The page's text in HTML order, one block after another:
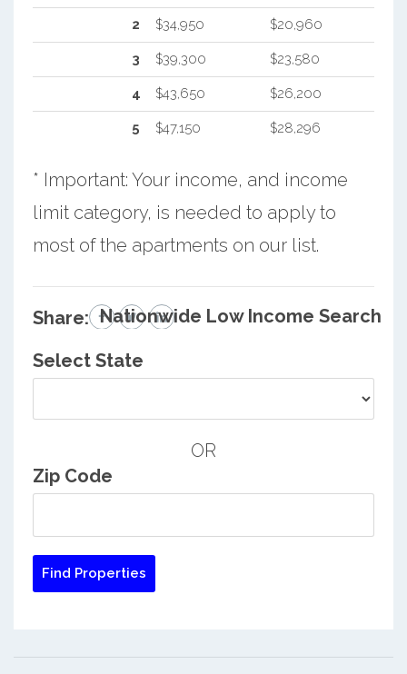
2 $34,950 $20,960
3 $39,300 $23,580
4 $43,650 $26,200
5 $47,150 $28,296
* Important: Your income, and income
limit category, is needed to apply to
most of the apartments on our list.
Share: Nationwide Low Income Search
Select State
OR
Zip Code